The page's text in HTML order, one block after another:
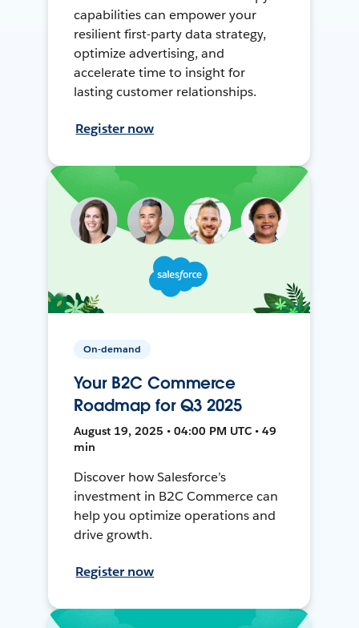
capabilities can empower your
resilient first-party data strategy,
optimize advertising, and
accelerate time to insight for
lasting customer relationships.
Register now
On-demand
Your B2C Commerce
Roadmap for Q3 2025
August 19, 2025 • 04:00 PM UTC • 49
min
Discover how Salesforce’s
investment in B2C Commerce can
help you optimize operations and
drive growth.
Register now